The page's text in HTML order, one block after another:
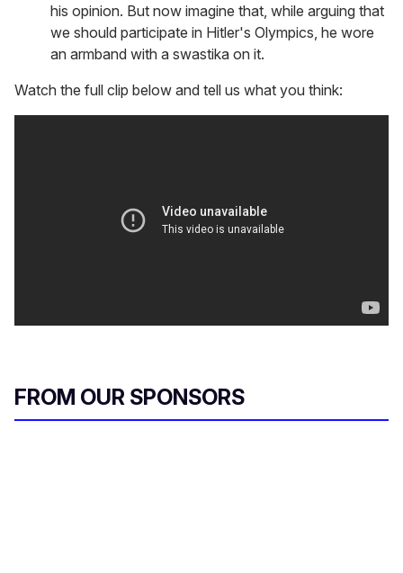
his opinion. But now imagine that, while arguing that
we should participate in Hitler's Olympics, he wore
an armband with a swastika on it.
Watch the full clip below and tell us what you think:
FROM OUR SPONSORS